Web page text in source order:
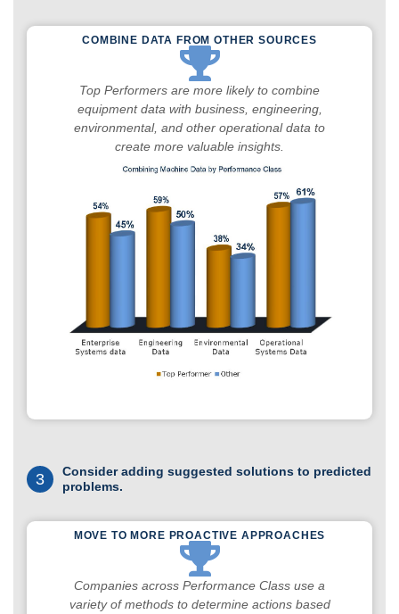
COMBINE DATA FROM OTHER SOURCES
Top Performers are more likely to combine
equipment data with business, engineering,
environmental, and other operational data to
create more valuable insights.
3
Consider adding suggested solutions to predicted
problems.
MOVE TO MORE PROACTIVE APPROACHES
Companies across Performance Class use a
variety of methods to determine actions based